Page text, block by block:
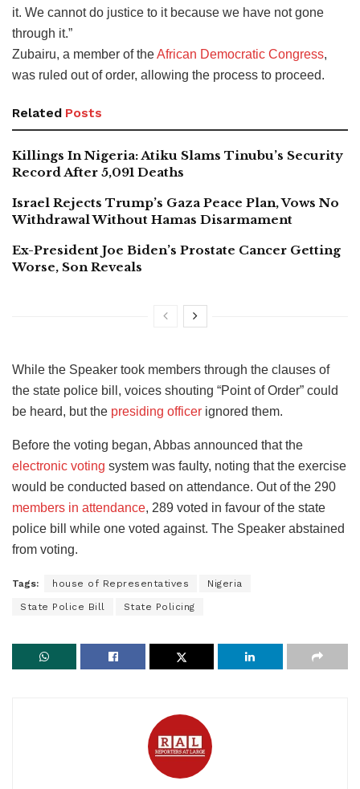
it. We cannot do justice to it because we have not gone
through it.”
Zubairu, a member of theAfrican Democratic Congress,
was ruled out of order, allowing the process to proceed.
Related Posts
Killings In Nigeria: Atiku Slams Tinubu’s Security
Record After 5,091 Deaths
Israel Rejects Trump’s Gaza Peace Plan, Vows No
Withdrawal Without Hamas Disarmament
Ex-President Joe Biden’s Prostate Cancer Getting
Worse, Son Reveals
While the Speaker took members through the clauses of
the state police bill, voices shouting “Point of Order” could
be heard, but the presiding officer ignored them.
Before the voting began, Abbas announced that the
electronic voting system was faulty, noting that the exercise
would be conducted based on attendance. Out of the 290
members in attendance, 289 voted in favour of the state
police bill while one voted against. The Speaker abstained
from voting.
Tags: house of Representatives Nigeria
State Police Bill State Policing